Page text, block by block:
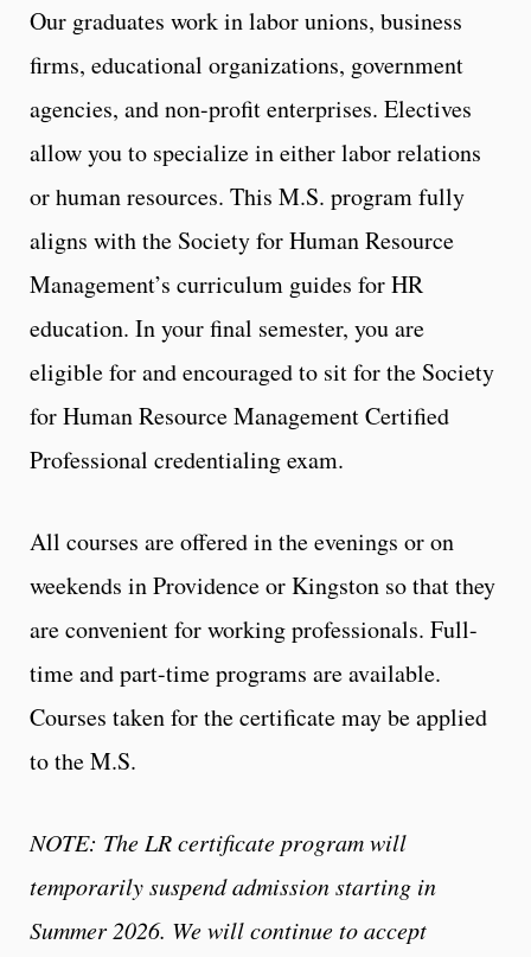
Our graduates work in labor unions, business
firms, educational organizations, government
agencies, and non-profit enterprises. Electives
allow you to specialize in either labor relations
or human resources. This M.S. program fully
aligns with the Society for Human Resource
Management’s curriculum guides for HR
education. In your final semester, you are
eligible for and encouraged to sit for the Society
for Human Resource Management Certified
Professional credentialing exam.
All courses are offered in the evenings or on
weekends in Providence or Kingston so that they
are convenient for working professionals. Full-
time and part-time programs are available.
Courses taken for the certificate may be applied
to the M.S.
NOTE: The LR certificate program will
temporarily suspend admission starting in
Summer 2026. We will continue to accept